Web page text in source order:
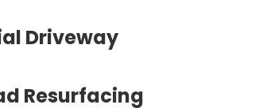
Driveway
Resurfacing